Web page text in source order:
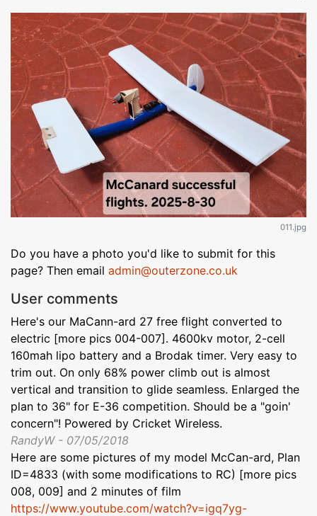
011.jpg
Do you have a photo you'd like to submit for this
page? Then email admin@outerzone.co.uk
User comments
Here's our MaCann-ard 27 free flight converted to
electric [more pics 004-007]. 4600kv motor, 2-cell
160mah lipo battery and a Brodak timer. Very easy to
trim out. On only 68% power climb out is almost
vertical and transition to glide seamless. Enlarged the
plan to 36" for E-36 competition. Should be a "goin'
concern"! Powered by Cricket Wireless.
RandyW - 07/05/2018
Here are some pictures of my model McCan-ard, Plan
ID=4833 (with some modifications to RC) [more pics
008, 009] and 2 minutes of film
https://www.youtube.com/watch?v=igq7yg-